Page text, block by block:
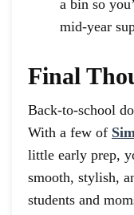
a bin so
mid-year
Final
Back-to-school
With a few of
little early prep,
smooth, stylish,
students and